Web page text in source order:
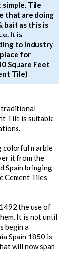
Tile
that are doing
bait as this is
It is
to industry
for
Square Feet
Tile)
traditional
Tile is suitable
colorful marble
it from the
Spain bringing
Cement Tiles
the use of
It is not until
begin a
Spain 1850 is
will now span